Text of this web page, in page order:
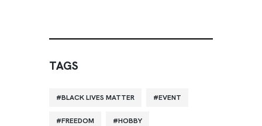
TAGS
BLACK LIVES MATTER EVENT
FREEDOM HOBBY